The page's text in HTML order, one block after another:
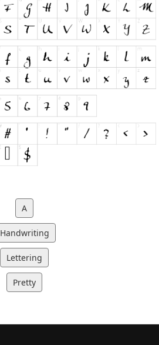
A
Handwriting
Lettering
Pretty